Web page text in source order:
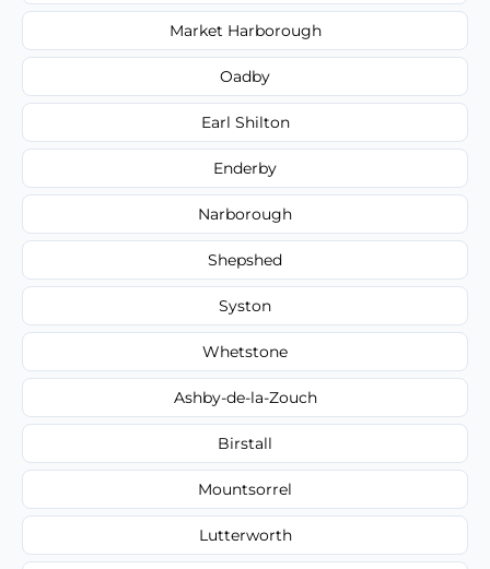
Market Harborough
Oadby
Earl Shilton
Enderby
Narborough
Shepshed
Syston
Whetstone
Ashby-de-la-Zouch
Birstall
Mountsorrel
Lutterworth